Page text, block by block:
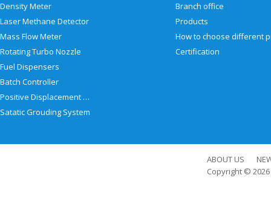
Density Meter
Laser Methane Detector
Mass Flow Meter
Rotating Turbo Nozzle
Fuel Dispensers
Batch Controller
Positive Displacement Meter
Satatic Grouding System
Branch office
Products
Certification
ABOUT US
Copyright © 2026